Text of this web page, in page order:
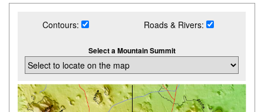
Contours: Roads & Rivers:
Select a Mountain Summit